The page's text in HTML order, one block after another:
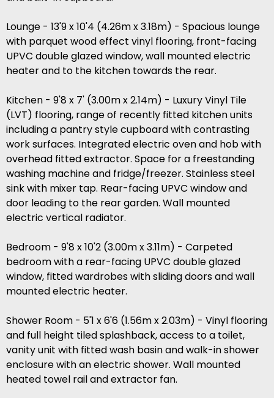
Lounge - 13'9 x 10'4 (4.26m x 3.18m) - Spacious lounge
with parquet wood effect vinyl flooring, front-facing
UPVC double glazed window, wall mounted electric
heater and to the kitchen towards the rear.
Kitchen - 9'8 x 7' (3.00m x 2.14m) - Luxury Vinyl Tile
(LVT) flooring, range of recently fitted kitchen units
including a pantry style cupboard with contrasting
work surfaces. Integrated electric oven and hob with
overhead fitted extractor. Space for a freestanding
washing machine and fridge/freezer. Stainless steel
sink with mixer tap. Rear-facing UPVC window and
door leading to the rear garden. Wall mounted
electric vertical radiator.
Bedroom - 9'8 x 10'2 (3.00m x 3.11m) - Carpeted
bedroom with a rear-facing UPVC double glazed
window, fitted wardrobes with sliding doors and wall
mounted electric heater.
Shower Room - 5'1 x 6'6 (1.56m x 2.03m) - Vinyl flooring
and full height tiled splashback, access to a toilet,
vanity unit with fitted wash basin and walk-in shower
enclosure with an electric shower. Wall mounted
heated towel rail and extractor fan.